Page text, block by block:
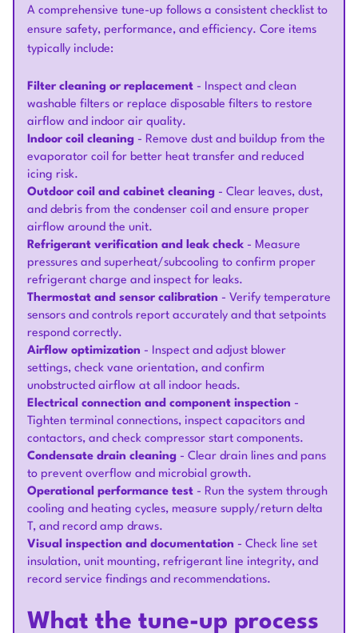
A comprehensive tune-up follows a consistent checklist to
ensure safety, performance, and efficiency. Core items
typically include:
Filter cleaning or replacement - Inspect and clean
washable filters or replace disposable filters to restore
airflow and indoor air quality.
Indoor coil cleaning - Remove dust and buildup from the
evaporator coil for better heat transfer and reduced
icing risk.
Outdoor coil and cabinet cleaning - Clear leaves, dust,
and debris from the condenser coil and ensure proper
airflow around the unit.
Refrigerant verification and leak check - Measure
pressures and superheat/subcooling to confirm proper
refrigerant charge and inspect for leaks.
Thermostat and sensor calibration - Verify temperature
sensors and controls report accurately and that setpoints
respond correctly.
Airflow optimization - Inspect and adjust blower
settings, check vane orientation, and confirm
unobstructed airflow at all indoor heads.
Electrical connection and component inspection -
Tighten terminal connections, inspect capacitors and
contactors, and check compressor start components.
Condensate drain cleaning - Clear drain lines and pans
to prevent overflow and microbial growth.
Operational performance test - Run the system through
cooling and heating cycles, measure supply/return delta
T, and record amp draws.
Visual inspection and documentation - Check line set
insulation, unit mounting, refrigerant line integrity, and
record service findings and recommendations.
What the tune-up process